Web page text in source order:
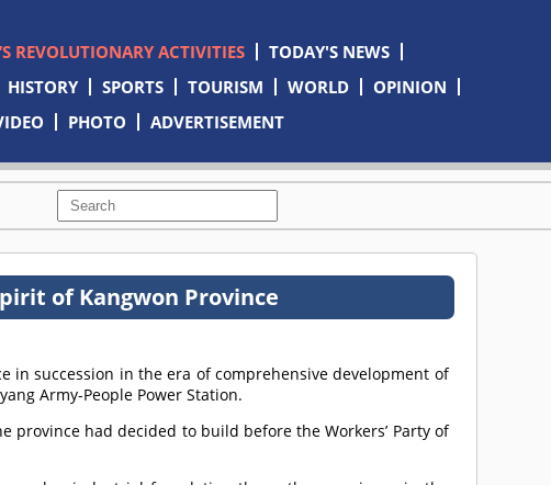
’S REVOLUTIONARY ACTIVITIES
TODAY'S NEWS
HISTORY SPORTS TOURISM WORLD
OPINION
PHOTO ADVERTISEMENT
of Kangwon Province
in succession in the era of comprehensive development of
Army-People Power Station.
had decided to build before the Workers’ Party of